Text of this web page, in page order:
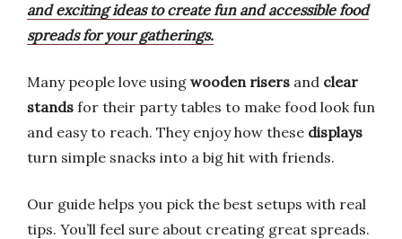
and exciting ideas to create fun and accessible food
spreads for your gatherings.
Many people love using wooden risers and clear
stands for their party tables to make food look fun
and easy to reach. They enjoy how these displays
turn simple snacks into a big hit with friends.
Our guide helps you pick the best setups with real
tips. You’ll feel sure about creating great spreads.